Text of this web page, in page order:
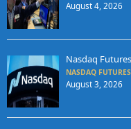
August 4, 2026
Nasdaq
NASDAQ
August 3, 2026